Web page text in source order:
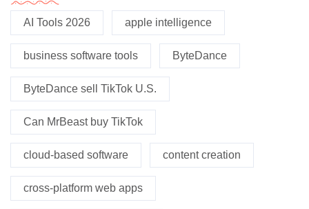
AI Tools 2026 apple intelligence
business software tools ByteDance
ByteDance sell TikTok U.S.
Can MrBeast buy TikTok
cloud-based software content creation
cross-platform web apps